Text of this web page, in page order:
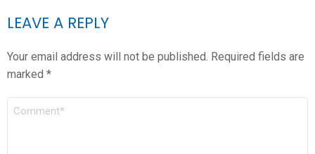
LEAVE A REPLY
Your email address will not be published. Required fields are
marked *